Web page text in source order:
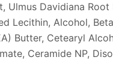
Davidiana
Alcohol,
Butter, Cetearyl
Ceramide NP,